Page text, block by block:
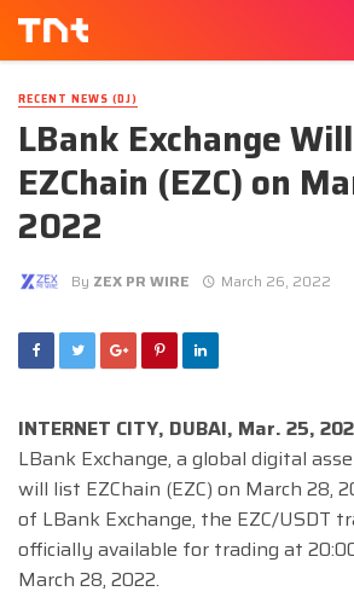
RECENT NEWS (DJ)
LBank Exchange
EZChain (EZC) on
2022
By ZEX PR WIRE March 26, 2022
INTERNET CITY, DUBAI, Mar. 25,
LBank Exchange, a global digital
will list EZChain (EZC) on March 28,
of LBank Exchange, the EZC/USDT
officially available for trading at
March 28, 2022.